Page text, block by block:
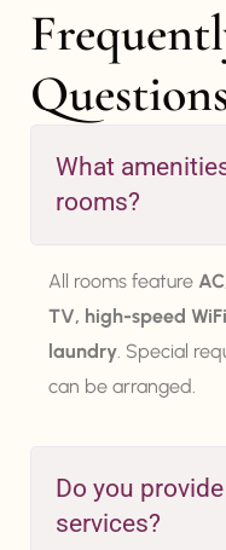
What
rooms?
All rooms feature
TV, high-speed
laundry . Special
can be arranged.
Do you
services?